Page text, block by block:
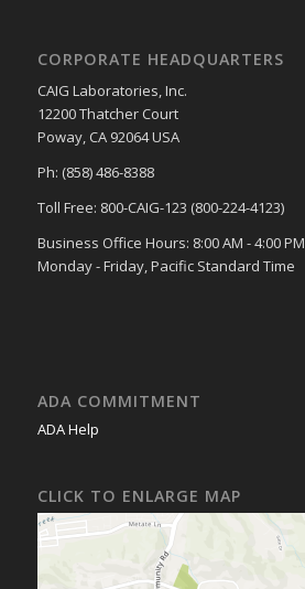
CORPORATE HEADQUARTERS
CAIG Laboratories, Inc.
12200 Thatcher Court
Poway, CA 92064 USA
Ph: (858) 486-8388
Toll Free: 800-CAIG-123 (800-224-4123)
Business Office Hours: 8:00 AM - 4:00 PM
Monday - Friday, Pacific Standard Time
ADA COMMITMENT
ADA Help
CLICK TO ENLARGE MAP